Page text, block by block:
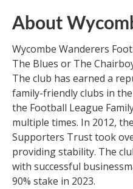
About
Wycombe Wanderers
The Blues or The
The club has earned a
family-friendly clubs in
the Football League
multiple times. In 2012,
Supporters Trust took
providing stability. The
with successful
90% stake in 2023.